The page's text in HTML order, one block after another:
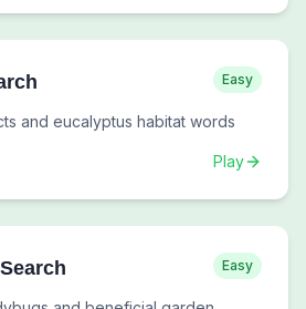
Easy
and eucalyptus habitat words
Play
Easy